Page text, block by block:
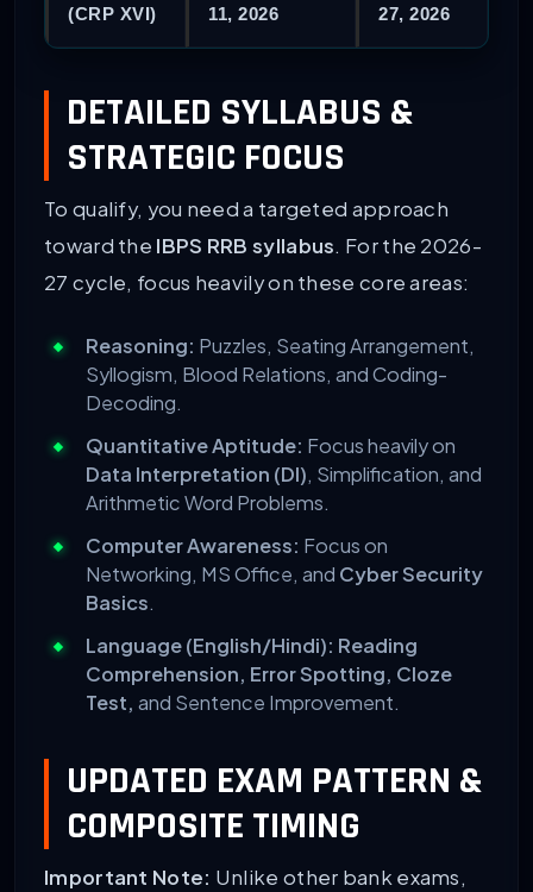
(CRP XVI)
11, 2026
27, 2026
DETAILED SYLLABUS &
STRATEGIC FOCUS
To qualify, you need a targeted approach
toward the IBPS RRB syllabus. For the 2026-
27 cycle, focus heavily on these core areas:
Reasoning: Puzzles, Seating Arrangement,
Syllogism, Blood Relations, and Coding-
Decoding.
Quantitative Aptitude: Focus heavily on
Data Interpretation (DI), Simplification, and
Arithmetic Word Problems.
Computer Awareness: Focus on
Networking, MS Office, and Cyber Security
Basics.
Language (English/Hindi): Reading
Comprehension, Error Spotting, Cloze
Test, and Sentence Improvement.
UPDATED EXAM PATTERN &
COMPOSITE TIMING
Important Note: Unlike other bank exams,